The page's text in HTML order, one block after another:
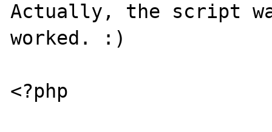
Actually, the script
worked. :)
<?php